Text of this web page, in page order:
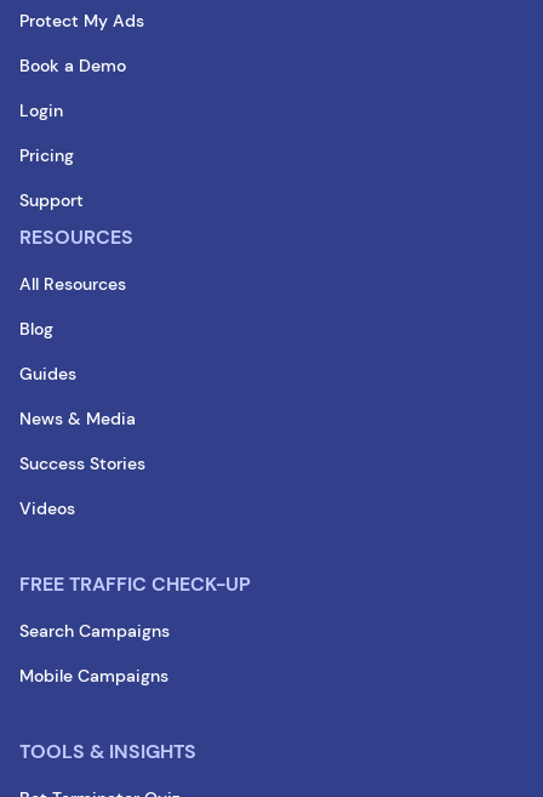
Protect My Ads
Book a Demo
Login
Pricing
Support
RESOURCES
All Resources
Blog
Guides
News & Media
Success Stories
Videos
FREE TRAFFIC CHECK-UP
Search Campaigns
Mobile Campaigns
TOOLS & INSIGHTS